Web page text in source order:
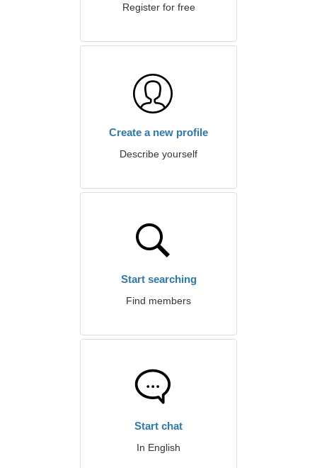
Register for free
Create a new profile
Describe yourself
Start searching
Find members
Start chat
In English